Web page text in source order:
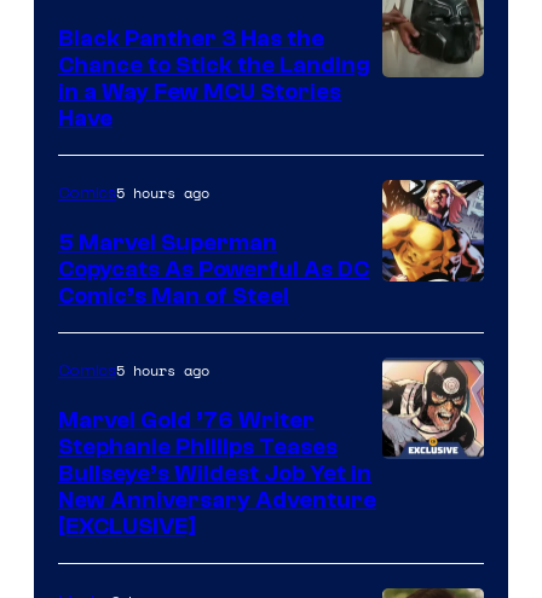
of
Marvel
Black Panther 3 Has the
Chance to Stick the Landing
in a Way Few MCU Stories
Have
Courtesy
of
Marvel
Comics
Comics5 hours ago
5 Marvel Superman
Copycats As Powerful As DC
Comic’s Man of Steel
Comics5 hours ago
Marvel Gold ’76 Writer
Stephanie Phillips Teases
Bullseye’s Wildest Job Yet in
New Anniversary Adventure
[EXCLUSIVE]